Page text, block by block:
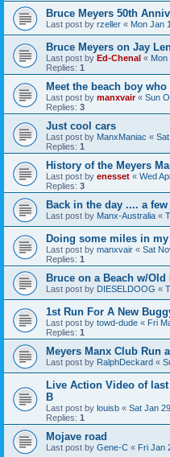
Bruce Meyers 50th
Last post by rzeller « Mon Jan
Bruce Meyers on Jay
Last post by Ed-Chenal « Mon
Replies: 1
Meet the beach boy
Last post by manxvair« Sun
Replies: 3
Just cool cars
Last post by ManxManiac «
Replies: 1
History of the Meyers
Last post by enesset « Wed
Replies: 3
Back in the day .... a
Last post by Manx-Australia «
Doing some miles in my
Last post by manxvair « Sat
Replies: 1
Bruce on a Beach w/Old
Last post by DIESELDOOG «
1st Run For A New
Last post by towd-dude « Fri
Replies: 1
Meyers Manx Club Run
Last post by RalphDeckard «
Live Action Video of
B
Last post by louisb « Sat Jan
Replies: 1
Mojave road
Last post by Gene-C « Fri Jan